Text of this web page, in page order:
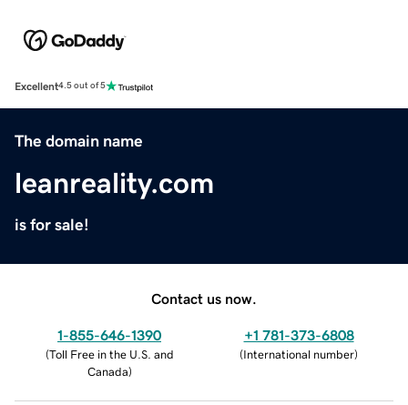
Excellent4.5 out of 5
The domain name
leanreality.com
is for sale!
Contact us now.
1-855-646-1390
(Toll Free in the U.S. and
Canada)
+1 781-373-6808
(International number)